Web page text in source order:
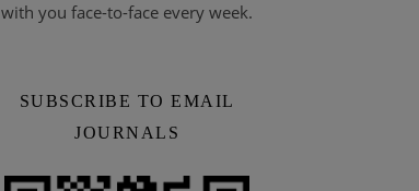
with you face-to-face every week.
SUBSCRIBE TO EMAIL
JOURNALS